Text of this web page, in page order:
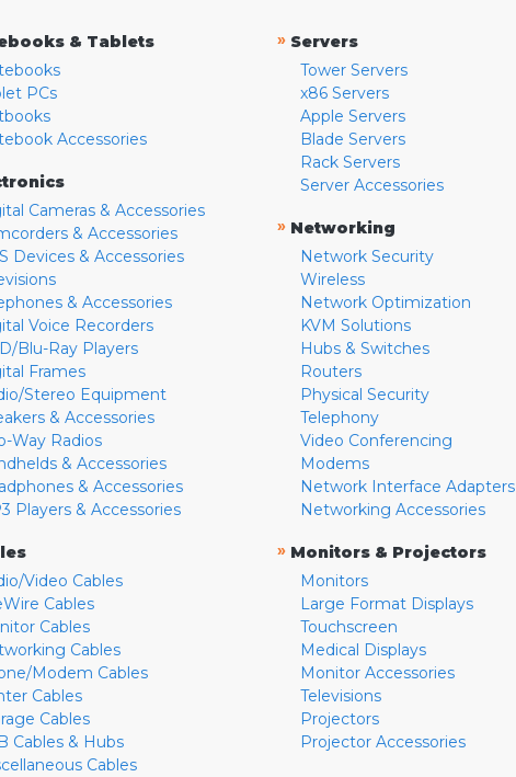
& Tablets
PCs
Accessories
Cameras & Accessories
& Accessories
Devices & Accessories
& Accessories
Voice Recorders
Blu-Ray Players
Frames
Stereo Equipment
& Accessories
Way Radios
& Accessories
& Accessories
Players & Accessories
Video Cables
Cables
Cables
Cables
Modem Cables
Cables
Cables
Cables & Hubs
Cables
» Servers
Tower Servers
x86 Servers
Apple Servers
Blade Servers
Rack Servers
Server Accessories
» Networking
Network Security
Wireless
Network Optimization
KVM Solutions
Hubs & Switches
Routers
Physical Security
Telephony
Video Conferencing
Modems
Network Interface Adapters
Networking Accessories
» Monitors & Projectors
Monitors
Large Format Displays
Touchscreen
Medical Displays
Monitor Accessories
Televisions
Projectors
Projector Accessories